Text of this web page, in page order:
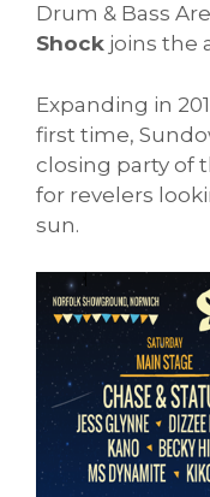
Drum & Bass
Shock joins the
Expanding in
first time,
closing party of
for revelers
sun.